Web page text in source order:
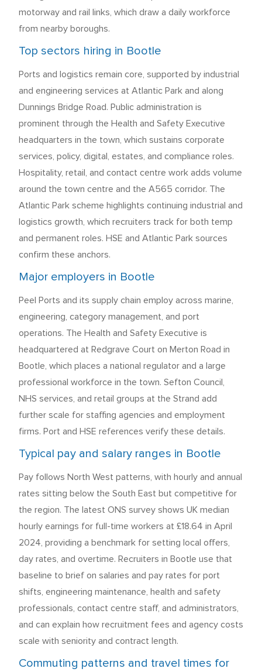
motorway and rail links, which draw a daily workforce
from nearby boroughs.
Top sectors hiring in Bootle
Ports and logistics remain core, supported by industrial
and engineering services at Atlantic Park and along
Dunnings Bridge Road. Public administration is
prominent through the Health and Safety Executive
headquarters in the town, which sustains corporate
services, policy, digital, estates, and compliance roles.
Hospitality, retail, and contact centre work adds volume
around the town centre and the A565 corridor. The
Atlantic Park scheme highlights continuing industrial and
logistics growth, which recruiters track for both temp
and permanent roles. HSE and Atlantic Park sources
confirm these anchors.
Major employers in Bootle
Peel Ports and its supply chain employ across marine,
engineering, category management, and port
operations. The Health and Safety Executive is
headquartered at Redgrave Court on Merton Road in
Bootle, which places a national regulator and a large
professional workforce in the town. Sefton Council,
NHS services, and retail groups at the Strand add
further scale for staffing agencies and employment
firms. Port and HSE references verify these details.
Typical pay and salary ranges in Bootle
Pay follows North West patterns, with hourly and annual
rates sitting below the South East but competitive for
the region. The latest ONS survey shows UK median
hourly earnings for full-time workers at £18.64 in April
2024, providing a benchmark for setting local offers,
day rates, and overtime. Recruiters in Bootle use that
baseline to brief on salaries and pay rates for port
shifts, engineering maintenance, health and safety
professionals, contact centre staff, and administrators,
and can explain how recruitment fees and agency costs
scale with seniority and contract length.
Commuting patterns and travel times for